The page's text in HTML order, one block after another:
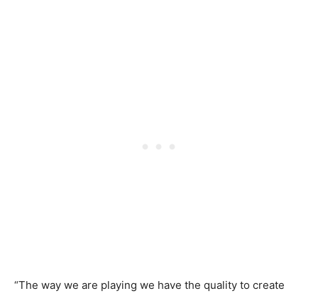
“The way we are playing we have the quality to create